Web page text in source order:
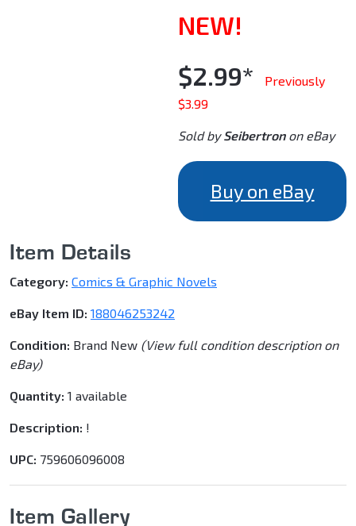
NEW!
$2.99*
Previously
$3.99
Sold bySeibertronon eBay
Buy on eBay
Item Details
Category: Comics & Graphic Novels
eBay Item ID: 188046253242
Condition: Brand New (View full condition description on
eBay)
Quantity: 1 available
Description: !
UPC: 759606096008
Item Gallery